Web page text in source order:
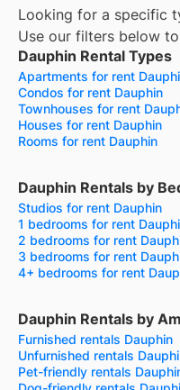
Looking for a specific
Use our filters below
Dauphin Rental Types
Apartments for rent
Condos for rent Dauphin
Townhouses for rent
Houses for rent Dauphin
Rooms for rent Dauphin
Dauphin Rentals by
Studios for rent Dauphin
1 bedrooms for rent
2 bedrooms for rent
3 bedrooms for rent
4+ bedrooms for rent
Dauphin Rentals by
Furnished rentals Dauphin
Unfurnished rentals
Pet-friendly rentals